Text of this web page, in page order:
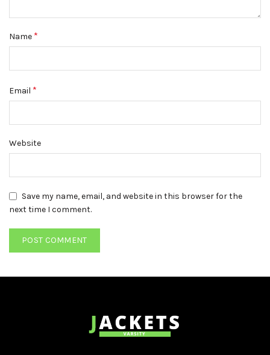
Name *
Email *
Website
Save my name, email, and website in this browser for the
next time I comment.